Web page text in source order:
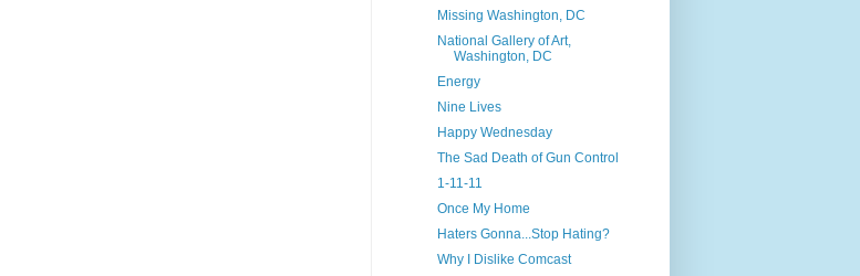
Missing Washington, DC
National Gallery of Art,
Washington, DC
Energy
Nine Lives
Happy Wednesday
The Sad Death of Gun Control
1-11-11
Once My Home
Haters Gonna...Stop Hating?
Why I Dislike Comcast